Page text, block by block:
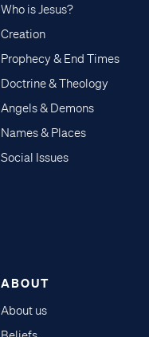
Who is Jesus?
Creation
Prophecy & End Times
Doctrine & Theology
Angels & Demons
Names & Places
Social Issues
ABOUT
About us